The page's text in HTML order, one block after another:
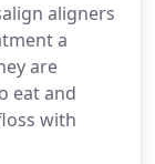
aligners
a
are
eat and
with